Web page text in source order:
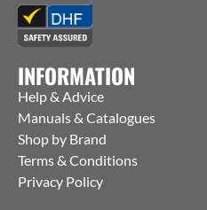
INFORMATION
Help & Advice
Manuals & Catalogues
Shop by Brand
Terms & Conditions
Privacy Policy